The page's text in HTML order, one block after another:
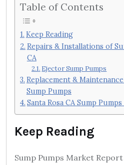
Table of Contents
Keep Reading
Repairs & Installations of
CA
Ejector Sump Pumps
Replacement &
Sump Pumps
Santa Rosa CA Sump Pumps
Keep Reading
Sump Pumps Market